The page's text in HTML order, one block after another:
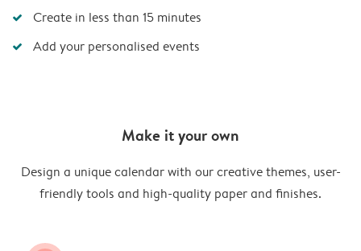
Create in less than 15 minutes
Add your personalised events
Make it your own
Design a unique calendar with our creative themes, user-
friendly tools and high-quality paper and finishes.